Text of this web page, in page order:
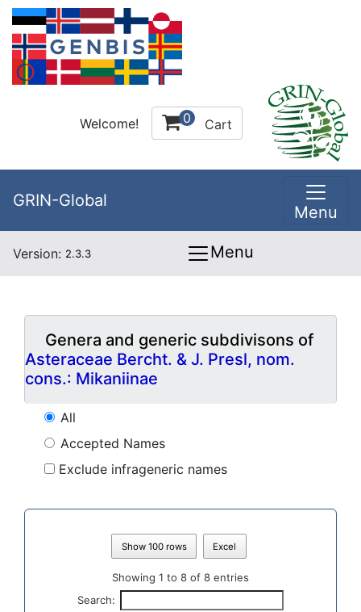
Welcome! 0 Cart
GRIN-Global
Menu
Version: 2.3.3 Menu
Genera and generic subdivisons of
Asteraceae Bercht. & J. Presl, nom.
cons.: Mikaniinae
All
Accepted Names
Exclude infrageneric names
Show 100 rows Excel
Showing 1 to 8 of 8 entries
Search: